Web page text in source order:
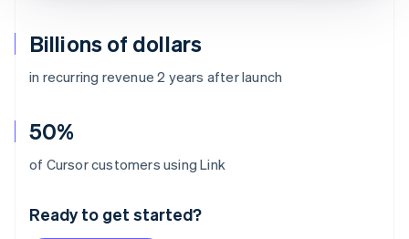
Billions of dollars
in recurring revenue 2 years after launch
50%
of Cursor customers using Link
Ready to get started?
Australia
Deutsch English